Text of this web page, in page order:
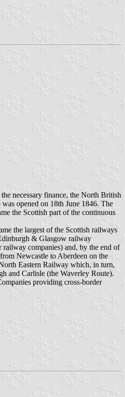
necessary finance, the North British
opened on 18th June 1846. The
the Scottish part of the continuous
the largest of the Scottish railways
& Glasgow railway
companies) and, by the end of
Newcastle to Aberdeen on the
Eastern Railway which, in turn,
and Carlisle (the Waverley Route).
providing cross-border